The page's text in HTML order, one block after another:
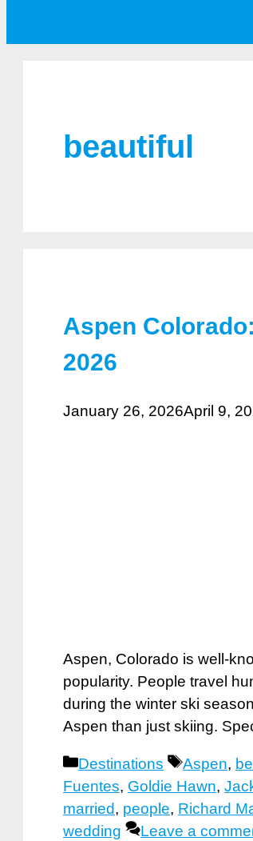
beautiful
Aspen
2026
January 26, 2026April 9,
Aspen, Colorado is well-
popularity. People travel
during the winter ski
Aspen than just skiing.
Categories
Destinations Tags
Aspen,
Fuentes, Goldie Hawn,
married, people, Richard
wedding
Leave a